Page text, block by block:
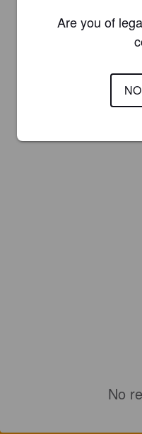
No
Are you of
NO